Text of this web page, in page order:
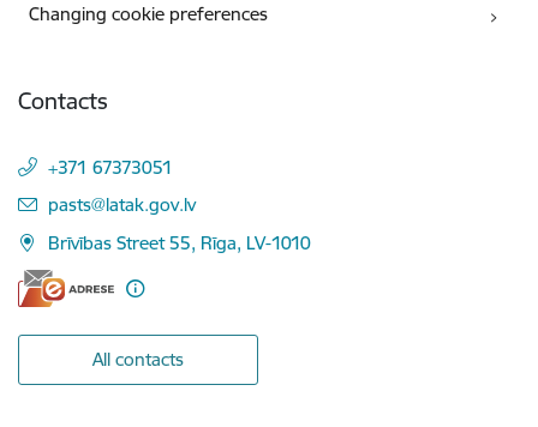
Changing cookie preferences
Contacts
+371 67373051
E-mail:
pasts@latak.gov.lv
Brīvības Street 55, Rīga, LV-1010
All contacts